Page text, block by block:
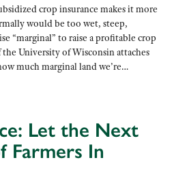
crop insurance makes it more
would be too wet, steep,
“marginal” to raise a profitable crop
University of Wisconsin attaches
much marginal land we’re…
Let the Next
Farmers In